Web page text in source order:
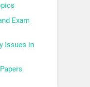
Exam
Issues in